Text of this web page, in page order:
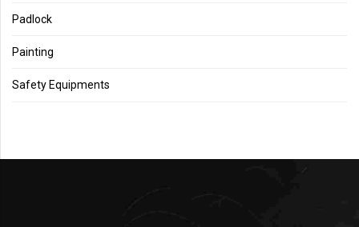
Padlock
Painting
Safety Equipments